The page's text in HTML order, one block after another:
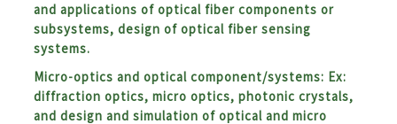
and applications of optical fiber components or
subsystems, design of optical fiber sensing
systems.
Micro-optics and optical component/systems: Ex:
diffraction optics, micro optics, photonic crystals,
and design and simulation of optical and micro